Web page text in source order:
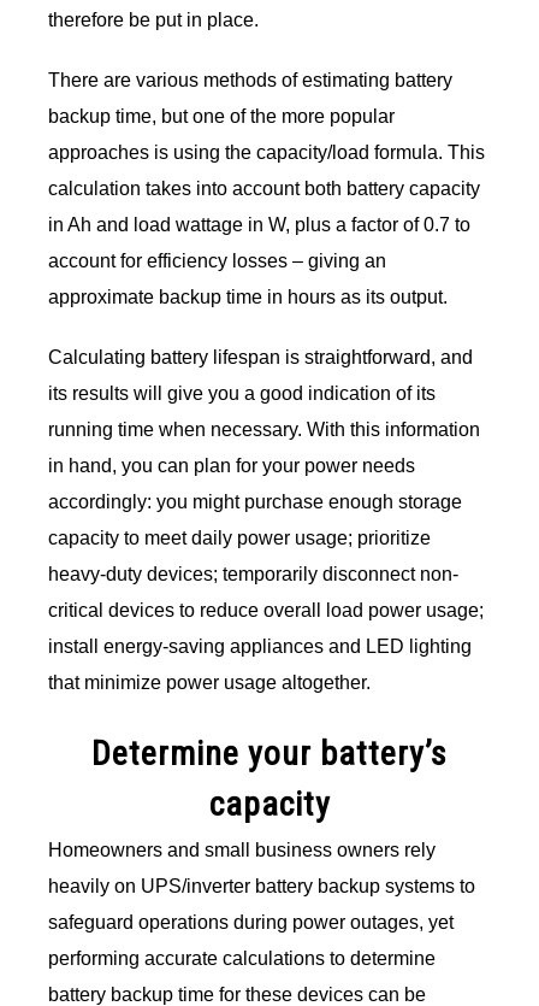
therefore be put in place.
There are various methods of estimating battery
backup time, but one of the more popular
approaches is using the capacity/load formula. This
calculation takes into account both battery capacity
in Ah and load wattage in W, plus a factor of 0.7 to
account for efficiency losses – giving an
approximate backup time in hours as its output.
Calculating battery lifespan is straightforward, and
its results will give you a good indication of its
running time when necessary. With this information
in hand, you can plan for your power needs
accordingly: you might purchase enough storage
capacity to meet daily power usage; prioritize
heavy-duty devices; temporarily disconnect non-
critical devices to reduce overall load power usage;
install energy-saving appliances and LED lighting
that minimize power usage altogether.
Determine your battery’s
capacity
Homeowners and small business owners rely
heavily on UPS/inverter battery backup systems to
safeguard operations during power outages, yet
performing accurate calculations to determine
battery backup time for these devices can be